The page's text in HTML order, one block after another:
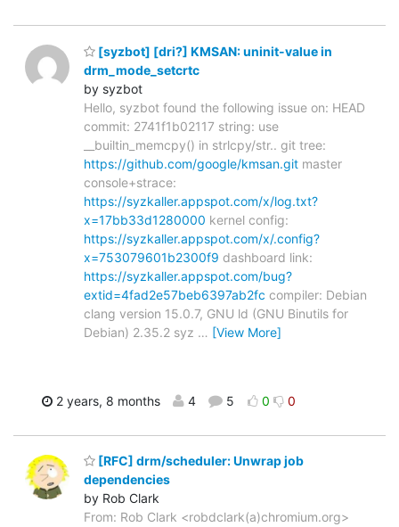
[syzbot] [dri?] KMSAN: uninit-value in
drm_mode_setcrtc
by syzbot
Hello, syzbot found the following issue on: HEAD
commit: 2741f1b02117 string: use
__builtin_memcpy() in strlcpy/str.. git tree:
https://github.com/google/kmsan.git master
console+strace:
https://syzkaller.appspot.com/x/log.txt?
x=17bb33d1280000 kernel config:
https://syzkaller.appspot.com/x/.config?
x=753079601b2300f9 dashboard link:
https://syzkaller.appspot.com/bug?
extid=4fad2e57beb6397ab2fc compiler: Debian
clang version 15.0.7, GNU ld (GNU Binutils for
Debian) 2.35.2 syz … [View More]
2 years, 8 months 4 5 0 0
[RFC] drm/scheduler: Unwrap job
dependencies
by Rob Clark
From: Rob Clark <robdclark(a)chromium.org>